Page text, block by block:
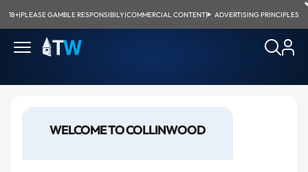
18+|PLEASE GAMBLE RESPONSIBILY|COMMERCIAL CONTENT| ADVERTISING PRINCIPLES
WELCOME TO COLLINWOOD